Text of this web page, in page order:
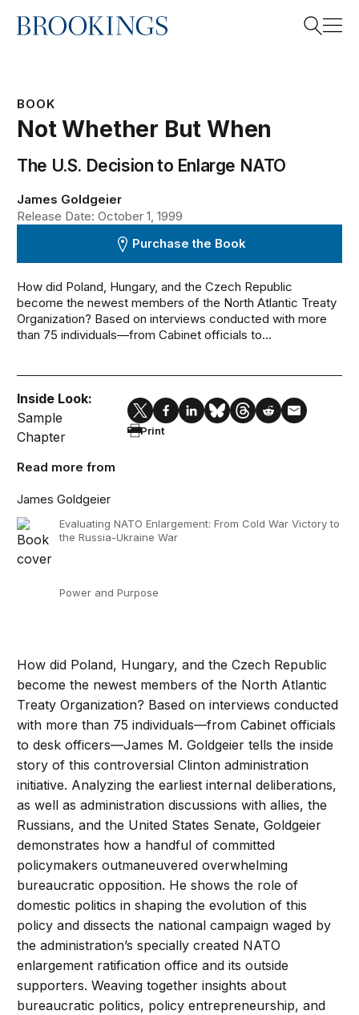
Home
BOOK
Not Whether But When
The U.S. Decision to Enlarge NATO
James Goldgeier
Release Date: October 1, 1999
Purchase the Book
How did Poland, Hungary, and the Czech Republic
become the newest members of the North Atlantic Treaty
Organization? Based on interviews conducted with more
than 75 individuals—from Cabinet officials to...
Inside Look:
Sample
Chapter
Print
Read more from
James Goldgeier
Evaluating NATO Enlargement: From Cold War Victory to
the Russia-Ukraine War
Power and Purpose
How did Poland, Hungary, and the Czech Republic
become the newest members of the North Atlantic
Treaty Organization? Based on interviews conducted
with more than 75 individuals—from Cabinet officials
to desk officers—James M. Goldgeier tells the inside
story of this controversial Clinton administration
initiative. Analyzing the earliest internal deliberations,
as well as administration discussions with allies, the
Russians, and the United States Senate, Goldgeier
demonstrates how a handful of committed
policymakers outmaneuvered overwhelming
bureaucratic opposition. He shows the role of
domestic politics in shaping the evolution of this
policy and dissects the national campaign waged by
the administration’s specially created NATO
enlargement ratification office and its outside
supporters. Weaving together insights about
bureaucratic politics, policy entrepreneurship, and